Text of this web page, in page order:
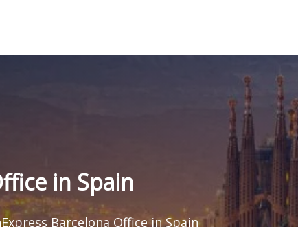
in Spain
Barcelona Office in Spain